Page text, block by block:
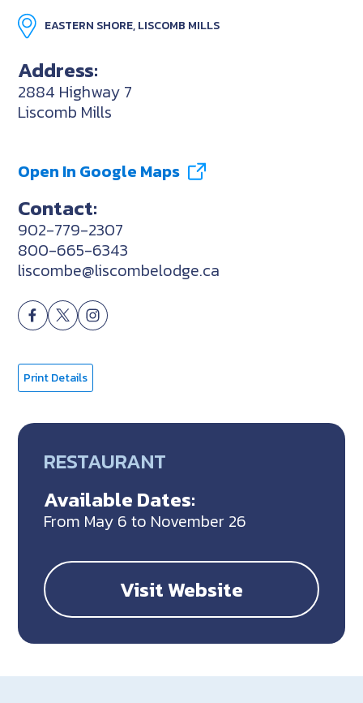
EASTERN SHORE, LISCOMB MILLS
Address:
2884 Highway 7
Liscomb Mills
Open In Google Maps
Contact:
902-779-2307
800-665-6343
liscombe@liscombelodge.ca
Print Details
RESTAURANT
Available Dates:
From May 6 to November 26
Visit Website